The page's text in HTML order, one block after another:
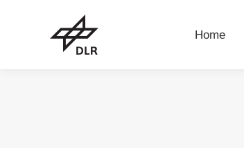
Home
Home